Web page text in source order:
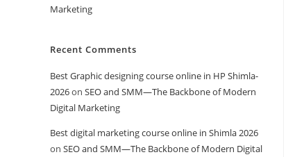
Marketing
Recent Comments
Best Graphic designing course online in HP Shimla-
2026on SEO and SMM—The Backbone of Modern
Digital Marketing
Best digital marketing course online in Shimla 2026
on SEO and SMM—The Backbone of Modern Digital